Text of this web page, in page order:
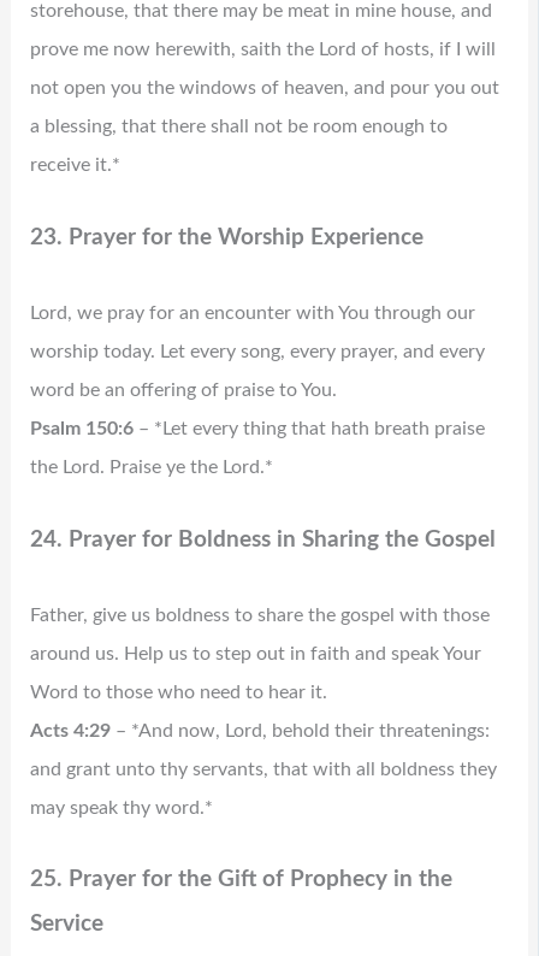
storehouse, that there may be meat in mine house, and
prove me now herewith, saith the Lord of hosts, if I will
not open you the windows of heaven, and pour you out
a blessing, that there shall not be room enough to
receive it.*
23. Prayer for the Worship Experience
Lord, we pray for an encounter with You through our
worship today. Let every song, every prayer, and every
word be an offering of praise to You.
Psalm 150:6– *Let every thing that hath breath praise
the Lord. Praise ye the Lord.*
24. Prayer for Boldness in Sharing the Gospel
Father, give us boldness to share the gospel with those
around us. Help us to step out in faith and speak Your
Word to those who need to hear it.
Acts 4:29– *And now, Lord, behold their threatenings:
and grant unto thy servants, that with all boldness they
may speak thy word.*
25. Prayer for the Gift of Prophecy in the
Service